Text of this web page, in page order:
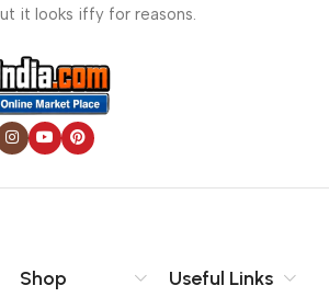
it looks iffy for reasons.
for a reason is a problem, a client
he or her can’t quite put a finger on it is
wasn’t collaboration,
there wasn’t a process
awry right from the start. If that’s what
all those things that convey the important
Shop Useful Links